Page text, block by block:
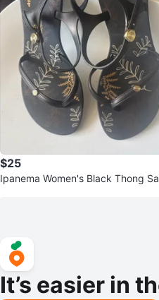
$25
Ipanema Women's Black Thong
It’s easier in